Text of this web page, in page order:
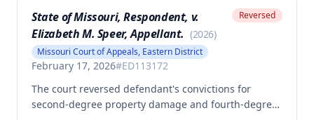
State of Missouri, Respondent, v.
Elizabeth M. Speer, Appellant. (2026)
Missouri Court of Appeals, Eastern District
February 17, 2026#ED113172
Reversed
The court reversed defendant's convictions for
second-degree property damage and fourth-degree